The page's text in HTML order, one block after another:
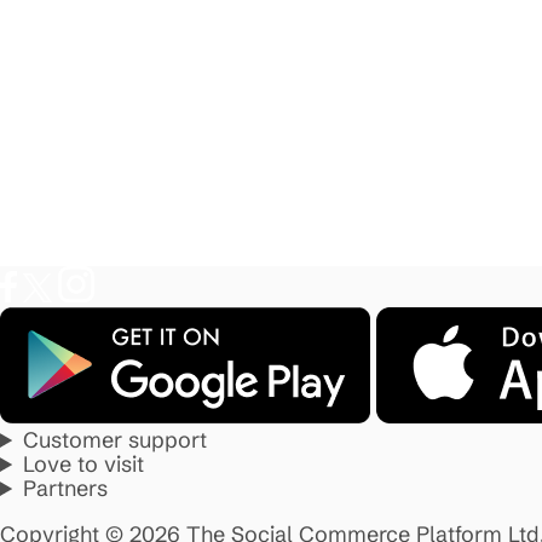
Customer support
Love to visit
Partners
Copyright © 2026 The Social Commerce Platform